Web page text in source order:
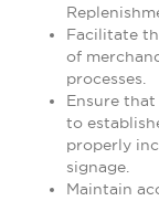
Facilitate
of
processes.
Ensure
to
properly
signage.
Maintain